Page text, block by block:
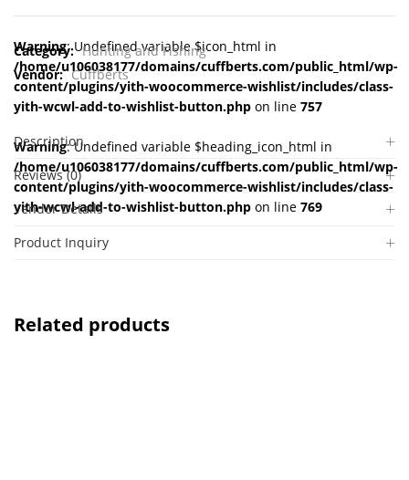
Warning: Undefined variable $icon_html in
/home/u106038177/domains/cuffberts.com/public_html/wp-
content/plugins/yith-woocommerce-wishlist/includes/class-
yith-wcwl-add-to-wishlist-button.php on line 757
Warning: Undefined variable $heading_icon_html in
/home/u106038177/domains/cuffberts.com/public_html/wp-
content/plugins/yith-woocommerce-wishlist/includes/class-
yith-wcwl-add-to-wishlist-button.php on line 769
Category: Hunting and Fishing
Vendor: Cuffberts
Description
Reviews (0)
Vendor Details
Product Inquiry
Related products